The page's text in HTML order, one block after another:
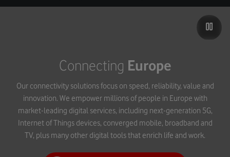
Connecting Europe
Our connectivity solutions focus on speed, reliability, value and
innovation. We empower millions of people in Europe with
market-leading digital services, including next-generation 5G,
Internet of Things devices, converged mobile, broadband and
TV, plus many other digital tools that enrich life and work.